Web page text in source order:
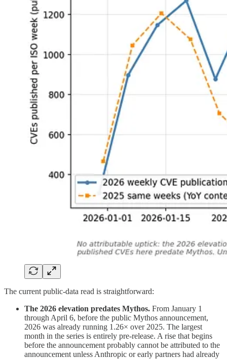
The current public-data read is straightforward:
The 2026 elevation predates Mythos. From January 1
through April 6, before the public Mythos announcement,
2026 was already running 1.26× over 2025. The largest
month in the series is entirely pre-release. A rise that begins
before the announcement probably cannot be attributed to the
announcement unless Anthropic or early partners had already